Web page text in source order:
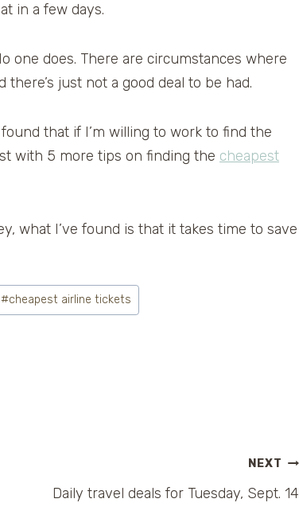
in a few days.
one does. There are circumstances where
just not a good deal to be had.
that if I’m willing to work to find the
with 5 more tips on finding the cheapest
what I’ve found is that it takes time to save
#cheapest airline tickets
NEXT
Daily travel deals for Tuesday, Sept. 14